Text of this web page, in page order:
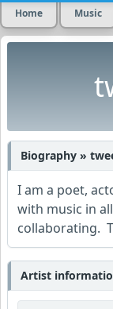
Home Music
Biography »
I am a poet,
with music in
collaborating.
Artist